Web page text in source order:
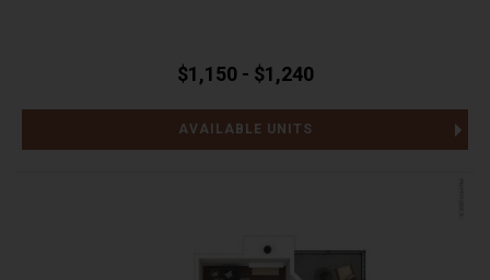
$1,150 - $1,240
AVAILABLE UNITS